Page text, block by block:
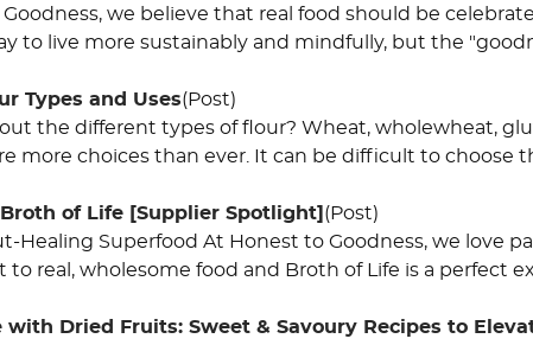
we believe that real food should be
to live more sustainably and mindfully, but the
Types and Uses(Post)
the different types of flour? Wheat, wholewheat,
more choices than ever. It can be difficult to choose
of Life [Supplier Spotlight] (Post)
Healing Superfood At Honest to Goodness, we love
real, wholesome food and Broth of Life is a perfect
with Dried Fruits: Sweet & Savoury Recipes to